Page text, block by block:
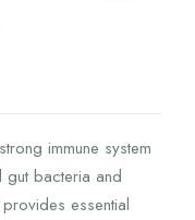
immune system
bacteria and
essential